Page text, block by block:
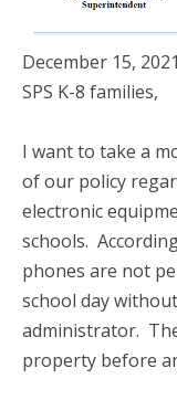
December 15, 2021
SPS K-8 families,
I want to take a
of our policy
electronic
schools.
phones are not
school day
administrator.
property before